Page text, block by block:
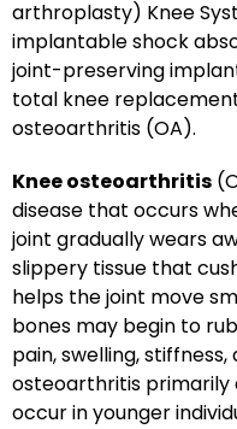
arthroplasty) Knee
implantable shock
joint-preserving
total knee
osteoarthritis (OA).
Knee osteoarthritis
disease that occurs
joint gradually wears
slippery tissue that
helps the joint move
bones may begin to
pain, swelling,
osteoarthritis
occur in younger